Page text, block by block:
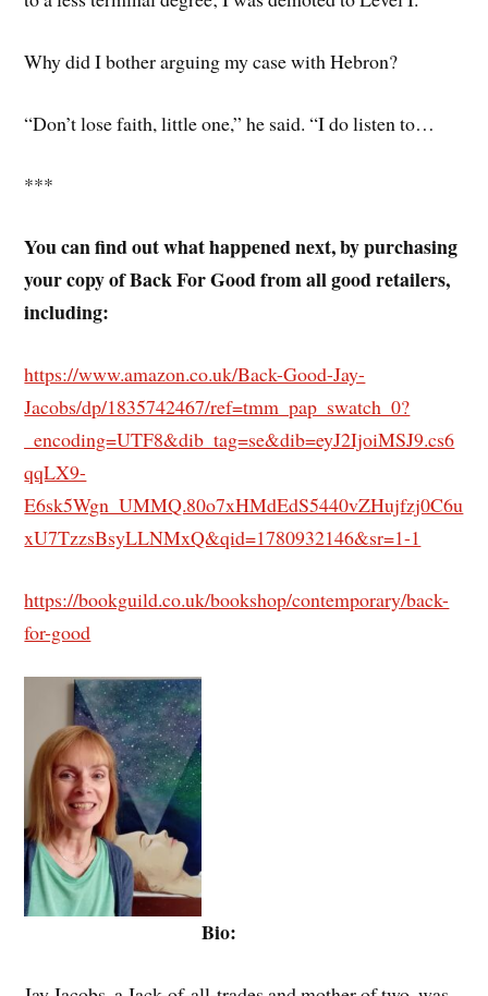
Why did I bother arguing my case with Hebron?
“Don’t lose faith, little one,” he said. “I do listen to…
***
You can find out what happened next, by purchasing
your copy of Back For Good from all good retailers,
including:
https://www.amazon.co.uk/Back-Good-Jay-
Jacobs/dp/1835742467/ref=tmm_pap_swatch_0?
_encoding=UTF8&dib_tag=se&dib=eyJ2IjoiMSJ9.cs6
qqLX9-
E6sk5Wgn_UMMQ.80o7xHMdEdS5440vZHujfzj0C6u
xU7TzzsBsyLLNMxQ&qid=1780932146&sr=1-1
https://bookguild.co.uk/bookshop/contemporary/back-
for-good
Bio: